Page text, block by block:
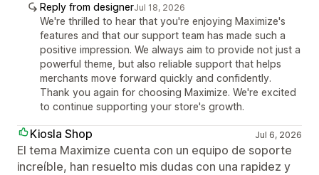
Reply from designerJul 18, 2026
We're thrilled to hear that you're enjoying Maximize's
features and that our support team has made such a
positive impression. We always aim to provide not just a
powerful theme, but also reliable support that helps
merchants move forward quickly and confidently.
Thank you again for choosing Maximize. We're excited
to continue supporting your store's growth.
Kiosla Shop Jul 6, 2026
El tema Maximize cuenta con un equipo de soporte
increíble, han resuelto mis dudas con una rapidez y